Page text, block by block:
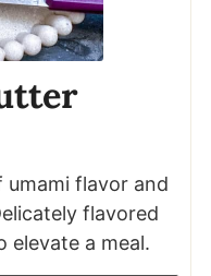
umami flavor and
flavored
elevate a meal.